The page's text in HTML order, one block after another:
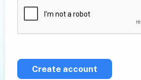
Create account